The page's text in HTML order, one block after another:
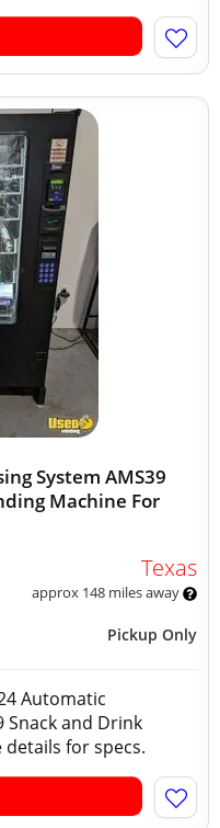
System AMS39
Machine For
Texas
approx 148 miles away
Pickup Only
Automatic
Snack and Drink
details for specs.